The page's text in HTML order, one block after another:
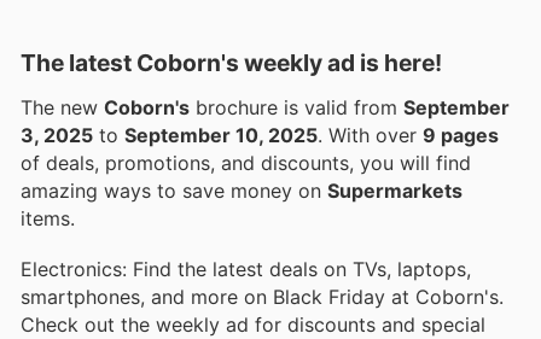
The latest Coborn's weekly ad is here!
The new Coborn's brochure is valid from September
3, 2025 to September 10, 2025 . With over 9 pages
of deals, promotions, and discounts, you will find
amazing ways to save money on Supermarkets
items.
Electronics: Find the latest deals on TVs, laptops,
smartphones, and more on Black Friday at Coborn's.
Check out the weekly ad for discounts and special